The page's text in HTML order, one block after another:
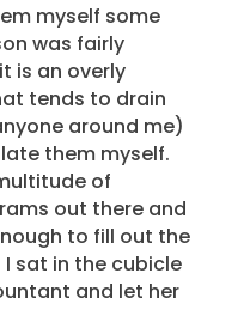
myself some
was fairly
is an overly
tends to drain
around me)
them myself.
of
out there and
to fill out the
sat in the cubicle
and let her